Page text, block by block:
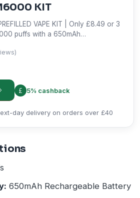
KIT
VAPE KIT | Only £8.49 or 3
puffs with a 650mAh
5% cashback
day delivery on orders over £40
650mAh Rechargeable Battery